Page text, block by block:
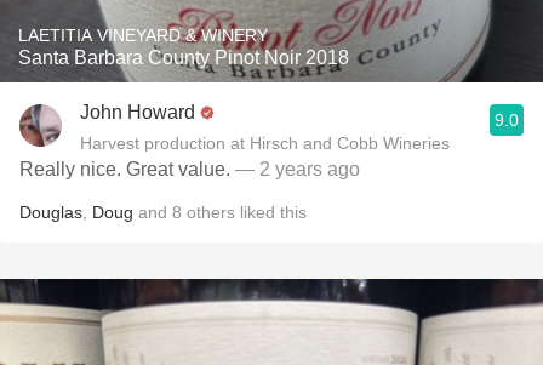
LAETITIA VINEYARD & WINERY
Santa Barbara County Pinot Noir 2018
John Howard
Harvest production at Hirsch and Cobb Wineries
9.0
Really nice. Great value. — 2 years ago
Douglas Doug and 8 others liked this